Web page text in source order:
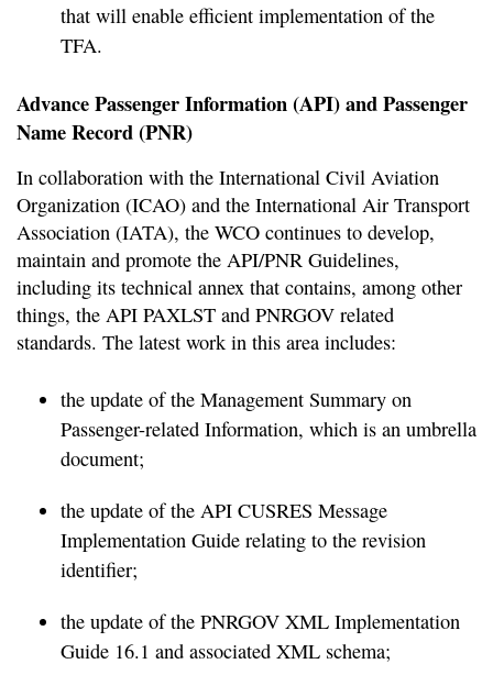
that will enable efficient implementation of the
TFA.
Advance Passenger Information (API) and Passenger
Name Record (PNR)
In collaboration with the International Civil Aviation
Organization (ICAO) and the International Air Transport
Association (IATA), the WCO continues to develop,
maintain and promote the API/PNR Guidelines,
including its technical annex that contains, among other
things, the API PAXLST and PNRGOV related
standards. The latest work in this area includes:
the update of the Management Summary on
Passenger-related Information, which is an umbrella
document;
the update of the API CUSRES Message
Implementation Guide relating to the revision
identifier;
the update of the PNRGOV XML Implementation
Guide 16.1 and associated XML schema;